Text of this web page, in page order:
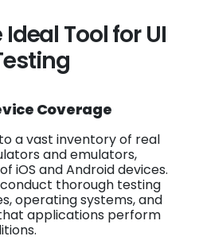
Tool for UI
Coverage
a vast inventory of real
and emulators,
iOS and Android devices.
thorough testing
operating systems, and
applications perform